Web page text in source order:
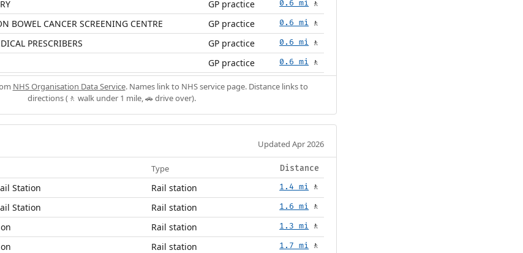
GP practice 0.6 mi 🚶
BOWEL CANCER SCREENING CENTRE GP practice 0.6 mi 🚶
PRESCRIBERS GP practice 0.6 mi 🚶
GP practice 0.6 mi 🚶
NHS Organisation Data Service. Names link to NHS service page. Distance links to
directions (🚶 walk under 1 mile, 🚗 drive over).
Updated Apr 2026
Type Distance
Station Rail station 1.4 mi 🚶
Station Rail station 1.6 mi 🚶
Rail station 1.3 mi 🚶
Rail station 1.7 mi 🚶